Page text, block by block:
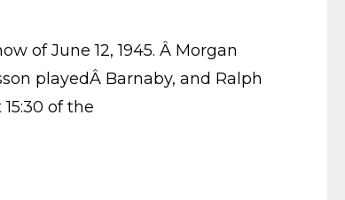
of June 12, 1945. Â Morgan
playedÂ Barnaby, and Ralph
of the